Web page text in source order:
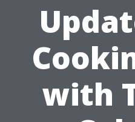
with